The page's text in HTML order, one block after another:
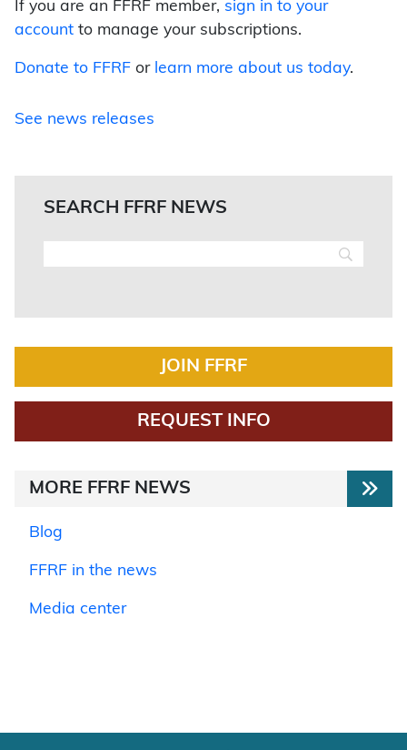
If you are an FFRF member, sign in to your
account to manage your subscriptions.
Donate to FFRF or learn more about us today.
See news releases
SEARCH FFRF NEWS
JOIN FFRF
REQUEST INFO
MORE FFRF NEWS
Blog
FFRF in the news
Media center